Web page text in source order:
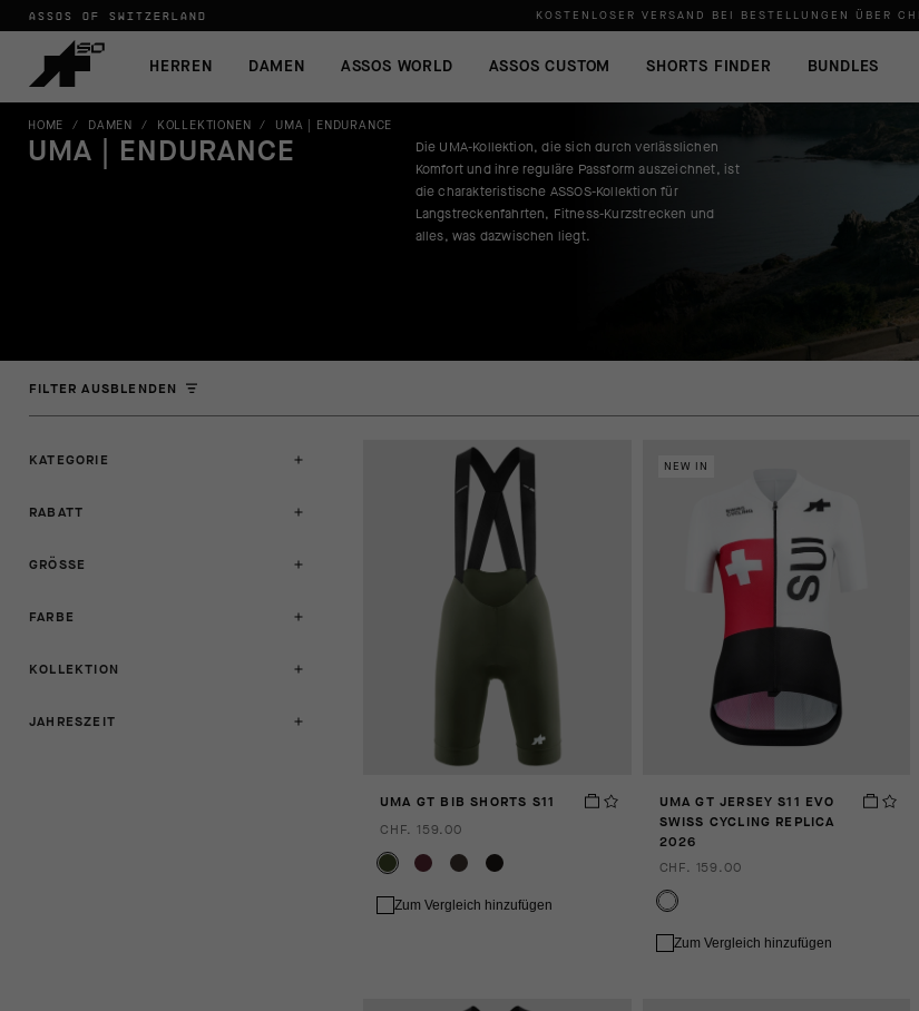
ASSOS OF SWITZERLAND KOSTENLOSER VERSAND BEI BESTELLUNGEN ÜBER
HERREN DAMEN ASSOS WORLD ASSOS CUSTOM SHORTS FINDER BUNDLES
HOME / DAMEN / KOLLEKTIONEN / UMA | ENDURANCE
UMA | ENDURANCE
Die UMA-Kollektion, die sich durch verlässlichen
Komfort und ihre reguläre Passform auszeichnet, ist
die charakteristische ASSOS-Kollektion für
Langstreckenfahrten, Fitness-Kurzstrecken und
alles, was dazwischen liegt.
FILTER AUSBLENDEN
KATEGORIE
RABATT
GRÖSSE
FARBE
KOLLEKTION
JAHRESZEIT
UMA GT BIB SHORTS S11
CHF. 159.00
Zum Vergleich hinzufügen
NEW IN
UMA GT JERSEY S11 EVO
SWISS CYCLING REPLICA
2026
CHF. 159.00
Zum Vergleich hinzufügen